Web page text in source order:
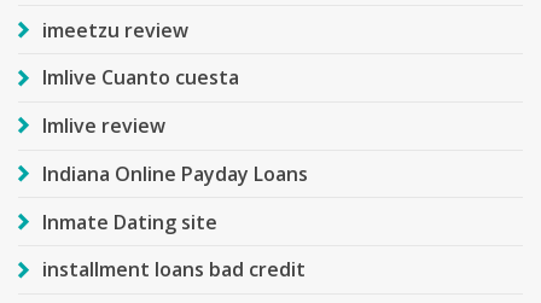
imeetzu review
Imlive Cuanto cuesta
Imlive review
Indiana Online Payday Loans
Inmate Dating site
installment loans bad credit